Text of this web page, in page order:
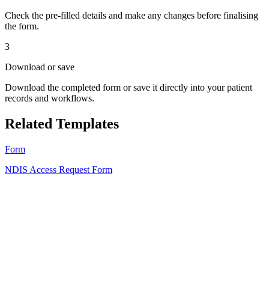
Check the pre-filled details and make any changes before finalising
the form.
3
Download or save
Download the completed form or save it directly into your patient
records and workflows.
Related Templates
Form
NDIS Access Request Form